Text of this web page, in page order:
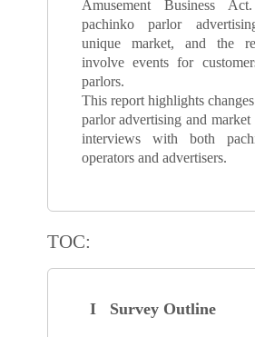
Amusement Business
pachinko parlor
unique market, and the
involve events for
parlors.
This report highlights
parlor advertising and market
interviews with both
operators and advertisers.
TOC:
I Survey Outline